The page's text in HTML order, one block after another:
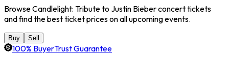
Browse Candlelight: Tribute to Justin Bieber concert tickets
and find the best ticket prices on all upcoming events.
Buy Sell
100% BuyerTrust Guarantee